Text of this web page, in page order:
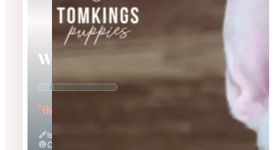
Walker
"the Warmhearted"
Isabella Merle Pied
Calm